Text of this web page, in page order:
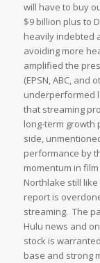
will have to buy
$9 billion plus to
heavily indebted
avoiding more
amplified the
(EPSN, ABC,
underperformed
that streaming
long-term
side,
performance by
momentum in
Northlake still
report is
streaming. The
Hulu news and
stock is
base and strong